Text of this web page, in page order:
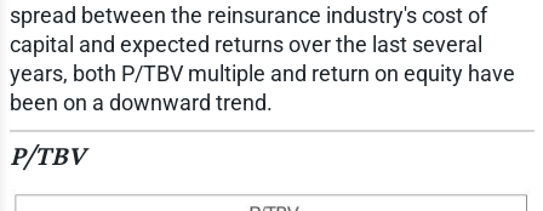
spread between the reinsurance industry's cost of
capital and expected returns over the last several
years, both P/TBV multiple and return on equity have
been on a downward trend.
P/TBV